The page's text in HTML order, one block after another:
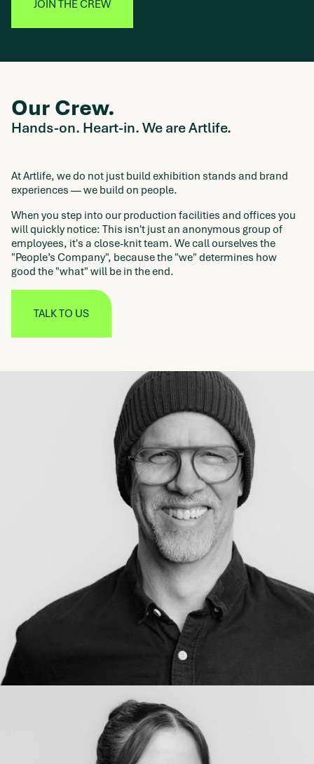
JOIN THE CREW
Our Crew.
Hands-on. Heart-in. We are Artlife.
At Artlife, we do not just build exhibition stands and brand
experiences — we build on people.
When you step into our production facilities and offices you
will quickly notice: This isn't just an anonymous group of
employees, it's a close-knit team. We call ourselves the
"People’s Company", because the "we" determines how
good the "what" will be in the end.
TALK TO US